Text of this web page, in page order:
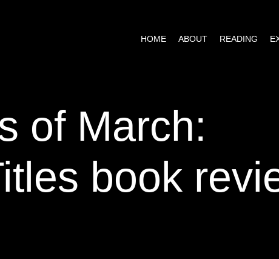
HOME ABOUT READING
book